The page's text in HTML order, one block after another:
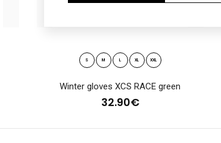
Lightweight gloves RUNNER PRO grey-pink
S M L XL XXL
Winter gloves XCS RACE green
32.90€